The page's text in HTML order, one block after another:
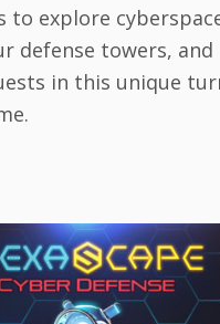
to explore
defense towers, and
in this unique